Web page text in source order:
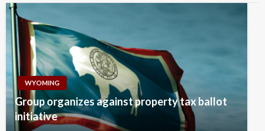
WYOMING
Group organizes against property tax ballot
initiative